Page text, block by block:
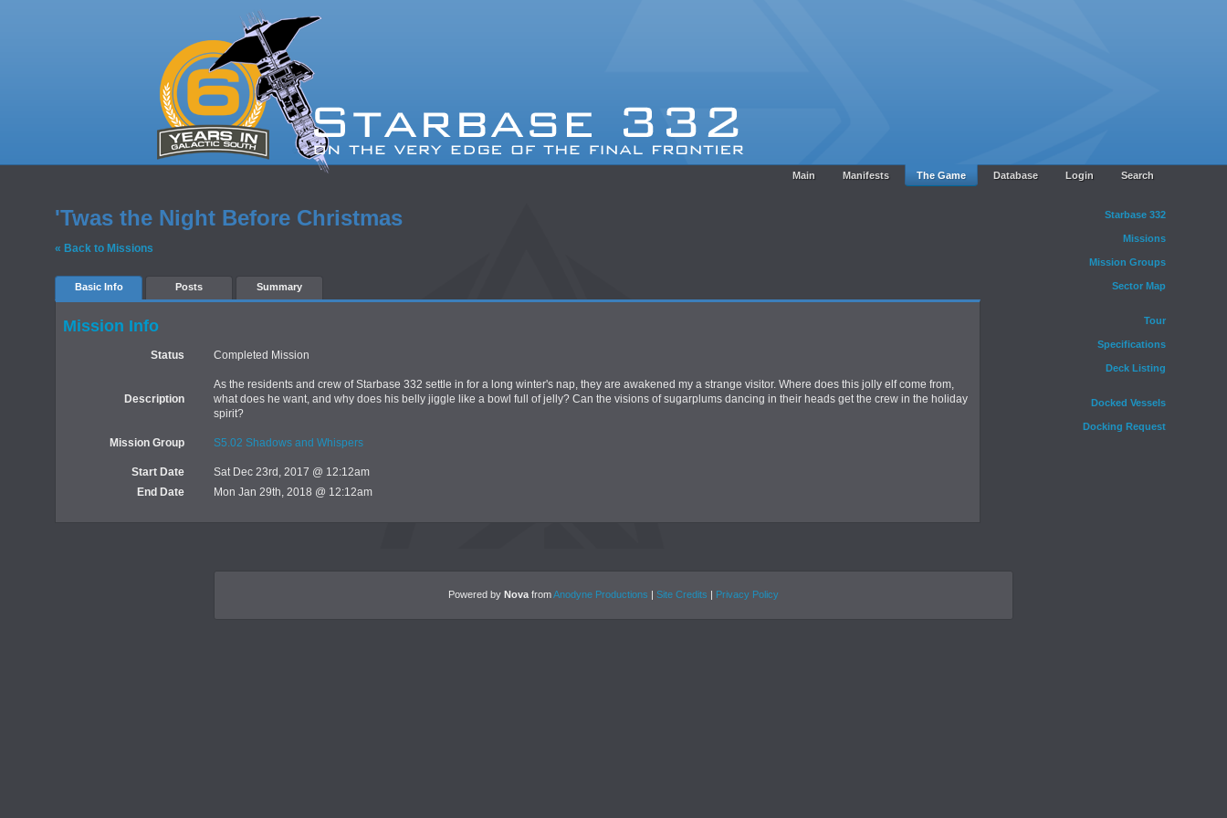
Main Manifests The Game Database Login Search
Starbase 332
Missions
Mission Groups
Sector Map
Tour
Specifications
Deck Listing
Docked Vessels
Docking Request
'Twas the Night Before Christmas
« Back to Missions
Basic Info Posts Summary
Mission Info
Status Completed Mission
Description
As the residents and crew of Starbase 332 settle in for a long winter's nap, they are awakened my a strange visitor. Where does this jolly elf come from,
what does he want, and why does his belly jiggle like a bowl full of jelly? Can the visions of sugarplums dancing in their heads get the crew in the holiday
spirit?
Mission Group S5.02 Shadows and Whispers
Start Date
Sat Dec 23rd, 2017 @ 12:12am
End Date
Mon Jan 29th, 2018 @ 12:12am
Powered by Nova fromAnodyne Productions Site Credits Privacy Policy